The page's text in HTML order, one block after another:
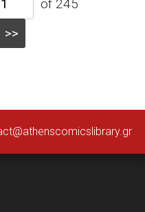
of 245
>>